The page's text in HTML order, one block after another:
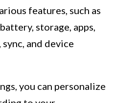
features, such as
storage, apps,
and device
you can personalize